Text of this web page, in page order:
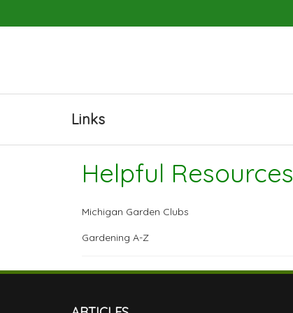
Links
Helpful Resources
Michigan Garden Clubs
Gardening A-Z